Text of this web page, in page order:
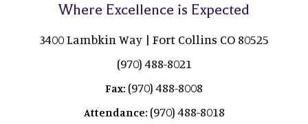
Where Excellence is Expected
3400 Lambkin Way | Fort Collins CO 80525
(970) 488-8021
Fax: (970) 488-8008
Attendance: (970) 488-8018